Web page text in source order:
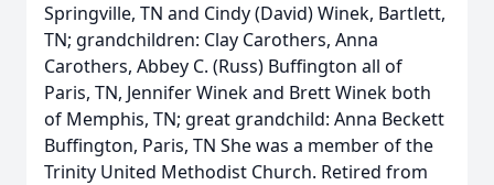
Springville, TN and Cindy (David) Winek, Bartlett,
TN; grandchildren: Clay Carothers, Anna
Carothers, Abbey C. (Russ) Buffington all of
Paris, TN, Jennifer Winek and Brett Winek both
of Memphis, TN; great grandchild: Anna Beckett
Buffington, Paris, TN She was a member of the
Trinity United Methodist Church. Retired from